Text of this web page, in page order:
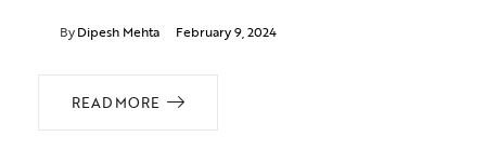
ByDipesh Mehta February 9, 2024
READ MORE